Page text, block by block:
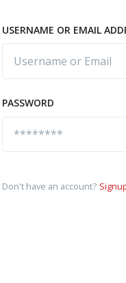
USERNAME OR EMAIL
PASSWORD
Don't have an account?